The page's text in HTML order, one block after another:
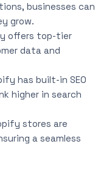
businesses can
grow.
offers top-tier
data and
has built-in SEO
higher in search
stores are
a seamless